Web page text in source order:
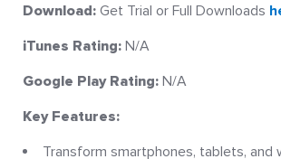
Download: Get Trial or Full Downloads
iTunes Rating: N/A
Google Play Rating: N/A
Key Features:
Transform smartphones, tablets, and